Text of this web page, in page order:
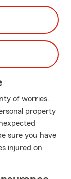
of worries.
property
sure you have
injured on